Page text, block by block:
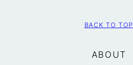
BACK TO TOP
ABOUT